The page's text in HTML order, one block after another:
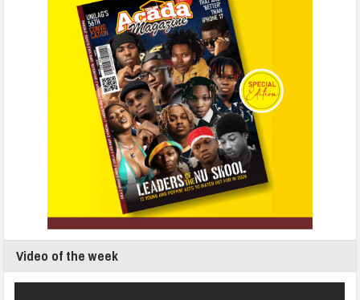
Video of the week